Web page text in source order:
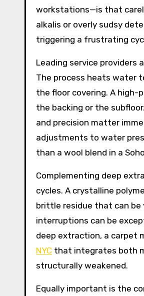
workstations—is that
alkalis or overly sudsy
triggering a frustrating
Leading service providers
The process heats water
the floor covering. A
the backing or the
and precision matter
adjustments to water
than a wool blend in a
Complementing deep
cycles. A crystalline
brittle residue that can be
interruptions can be
deep extraction, a carpet
NYC that integrates both
structurally weakened.
Equally important is the